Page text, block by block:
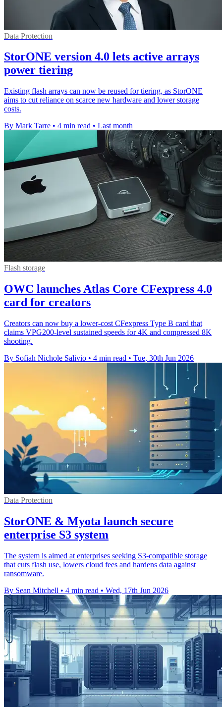
Data Protection
StorONE version 4.0 lets active arrays
power tiering
Existing flash arrays can now be reused for tiering, as StorONE
aims to cut reliance on scarce new hardware and lower storage
costs.
By Mark Tarre • 4 min read • Last month
Flash storage
OWC launches Atlas Core CFexpress 4.0
card for creators
Creators can now buy a lower-cost CFexpress Type B card that
claims VPG200-level sustained speeds for 4K and compressed 8K
shooting.
By Sofiah Nichole Salivio • 4 min read • Tue, 30th Jun 2026
Data Protection
StorONE & Myota launch secure
enterprise S3 system
The system is aimed at enterprises seeking S3-compatible storage
that cuts flash use, lowers cloud fees and hardens data against
ransomware.
By Sean Mitchell • 4 min read • Wed, 17th Jun 2026